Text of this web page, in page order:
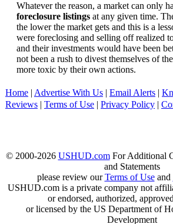
Whatever the reason, a market can only
foreclosure listings at any given time.
the lower the market gets and this is a
were foreclosing and selling off realized
and their investments would have been
not been a rush to divest themselves of
more toxic by their own actions.
Home | Advertise With Us | Email Alerts |
Reviews | Terms of Use | Privacy Policy |
© 2000-2026 USHUD.comFor Additional
and Statements
please review ourTerms of Useand
USHUD.com is a private company not
or endorsed, authorized,
or licensed by the US Department of
Development